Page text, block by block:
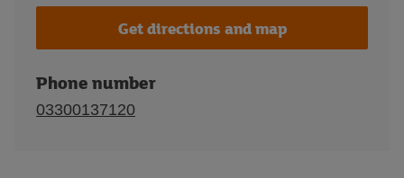
Get directions and map
Phone number
03300137120